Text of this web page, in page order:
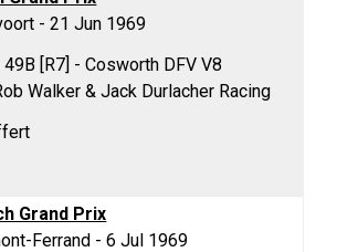
- 21 Jun 1969
[R7] - Cosworth DFV V8
Walker & Jack Durlacher Racing
Grand Prix
Ferrand - 6 Jul 1969